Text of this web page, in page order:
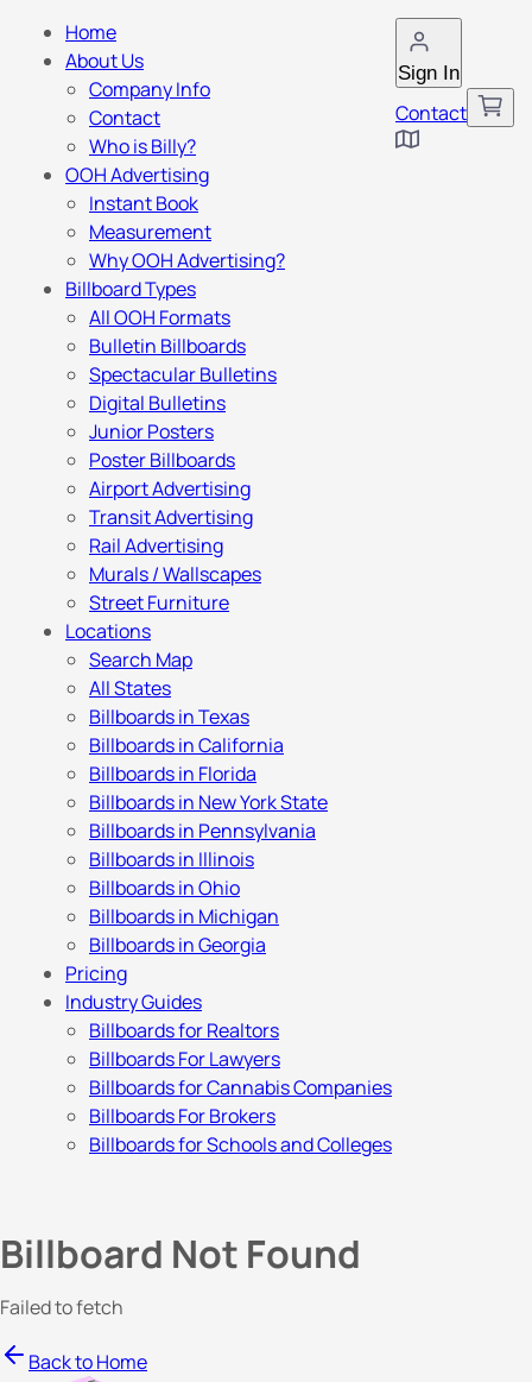
Sign In
Contact
Home
About Us
Company Info
Contact
Who is Billy?
OOH Advertising
Instant Book
Measurement
Why OOH Advertising?
Billboard Types
All OOH Formats
Bulletin Billboards
Spectacular Bulletins
Digital Bulletins
Junior Posters
Poster Billboards
Airport Advertising
Transit Advertising
Rail Advertising
Murals / Wallscapes
Street Furniture
Locations
Search Map
All States
Billboards in Texas
Billboards in California
Billboards in Florida
Billboards in New York State
Billboards in Pennsylvania
Billboards in Illinois
Billboards in Ohio
Billboards in Michigan
Billboards in Georgia
Pricing
Industry Guides
Billboards for Realtors
Billboards For Lawyers
Billboards for Cannabis Companies
Billboards For Brokers
Billboards for Schools and Colleges
Billboard Not Found
Failed to fetch
Back to Home